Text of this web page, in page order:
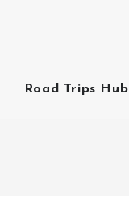
Road Trips Hub